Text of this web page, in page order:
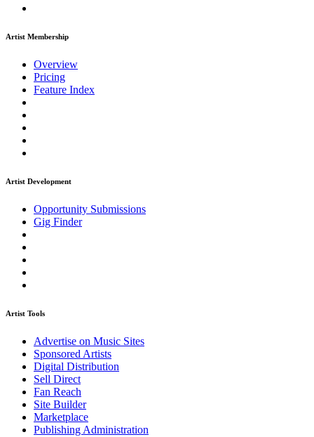
Artist Membership
Overview
Pricing
Feature Index
Artist Development
Opportunity Submissions
Gig Finder
Artist Tools
Advertise on Music Sites
Sponsored Artists
Digital Distribution
Sell Direct
Fan Reach
Site Builder
Marketplace
Publishing Administration